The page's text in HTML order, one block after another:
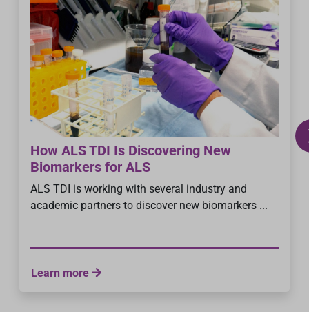
How ALS TDI Is Discovering New
Biomarkers for ALS
ALS TDI is working with several industry and
academic partners to discover new biomarkers ...
Learn more